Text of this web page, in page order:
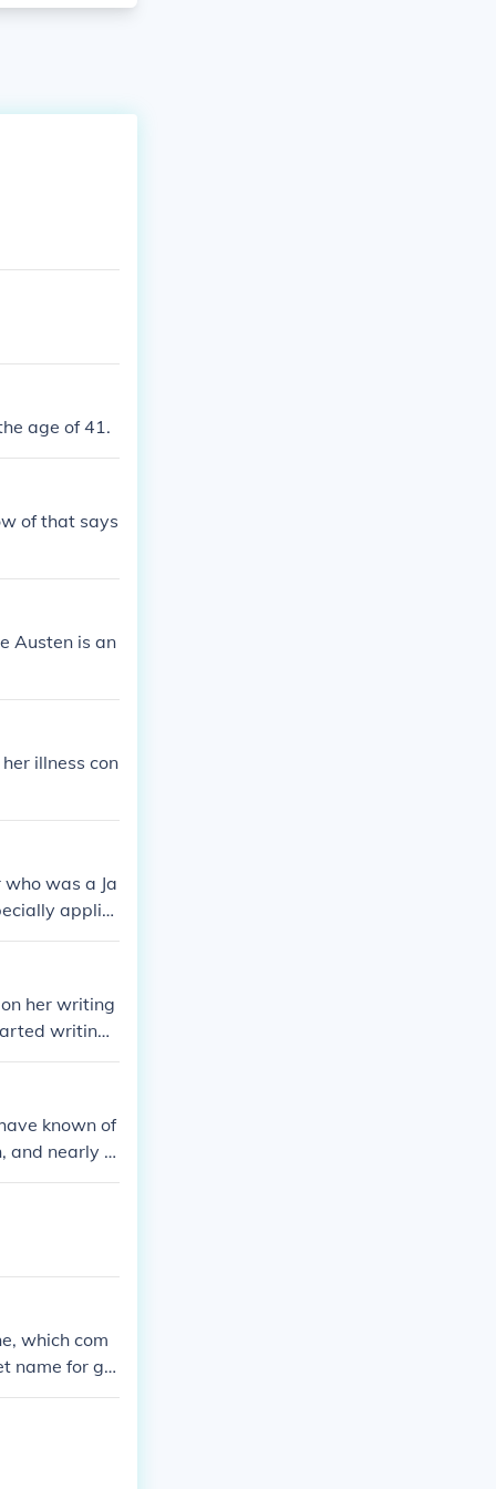
age of 41.
of that says
Austen is an
illness con
was a Ja
applie
were Jane A
her writing
writing
her life.
known of
and nearly t
which com
name for girl